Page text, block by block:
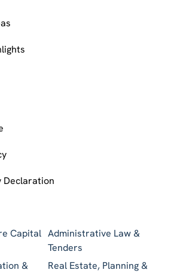
Declaration
Capital
&
Administrative Law &
Tenders
Real Estate, Planning &